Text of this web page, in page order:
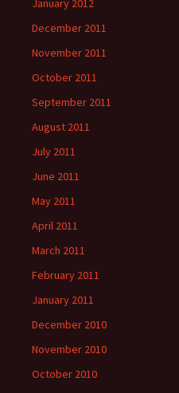
January 2012
December 2011
November 2011
October 2011
September 2011
August 2011
July 2011
June 2011
May 2011
April 2011
March 2011
February 2011
January 2011
December 2010
November 2010
October 2010